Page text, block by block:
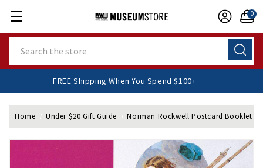
0
FREE Shipping When You Spend $100+
Home Under $20 Gift Guide Norman Rockwell Postcard Booklet